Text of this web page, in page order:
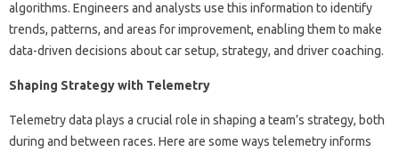
algorithms. Engineers and analysts use this information to identify
trends, patterns, and areas for improvement, enabling them to make
data-driven decisions about car setup, strategy, and driver coaching.
Shaping Strategy with Telemetry
Telemetry data plays a crucial role in shaping a team’s strategy, both
during and between races. Here are some ways telemetry informs